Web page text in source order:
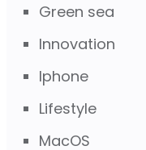
Green sea
Innovation
Iphone
Lifestyle
MacOS